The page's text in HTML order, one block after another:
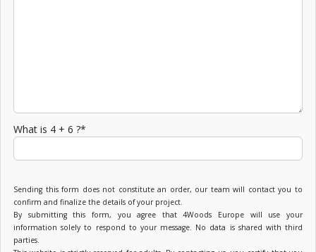
What is 4 + 6 ?*
Sending this form does not constitute an order, our team will contact you to
confirm and finalize the details of your project.
By submitting this form, you agree that 4Woods Europe will use your
information solely to respond to your message. No data is shared with third
parties.